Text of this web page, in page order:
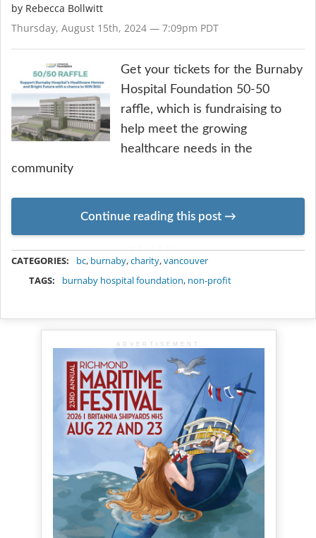
by Rebecca Bollwitt
Thursday, August 15th, 2024 — 7:09pm PDT
Get your tickets for the Burnaby
Hospital Foundation 50-50
raffle, which is fundraising to
help meet the growing
healthcare needs in the
community
Continue reading this post
CATEGORIES: bc, burnaby,charity,vancouver
TAGS:
burnaby hospital foundation, non-profit
ADVERTISEMENT